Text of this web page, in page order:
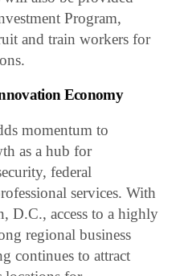
Program,
and train workers for
Economy
momentum to
as a hub for
federal
services. With
D.C., access to a highly
regional business
continues to attract